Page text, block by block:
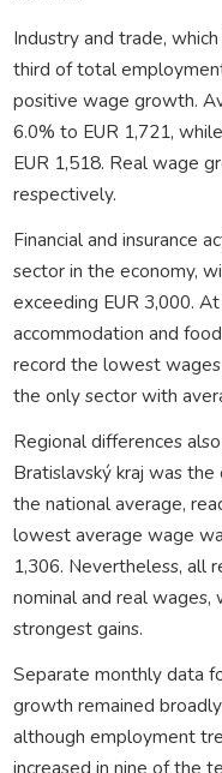
Industry and trade,
third of total
positive wage growth.
6.0% to EUR 1,721,
EUR 1,518. Real wage
respectively.
Financial and insurance
sector in the economy,
exceeding EUR 3,000.
accommodation and
record the lowest
the only sector with
Regional differences
Bratislavský kraj was
the national average,
lowest average wage
1,306. Nevertheless, all
nominal and real wages,
strongest gains.
Separate monthly data
growth remained
although employment
increased in nine of the